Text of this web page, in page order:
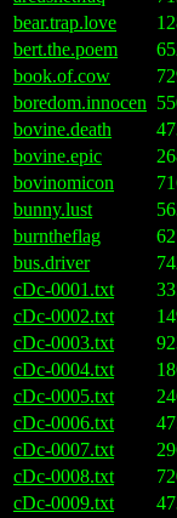
bear.trap.love
bert.the.poem
book.of.cow
boredom.innocen
bovine.death
bovine.epic
bovinomicon
bunny.lust
burntheflag
bus.driver
cDc-0001.txt
cDc-0002.txt
cDc-0003.txt
cDc-0004.txt
cDc-0005.txt
cDc-0006.txt
cDc-0007.txt
cDc-0008.txt
cDc-0009.txt